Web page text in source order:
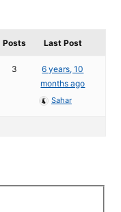
Posts Last Post
3
6 years, 10
months ago
Sahar